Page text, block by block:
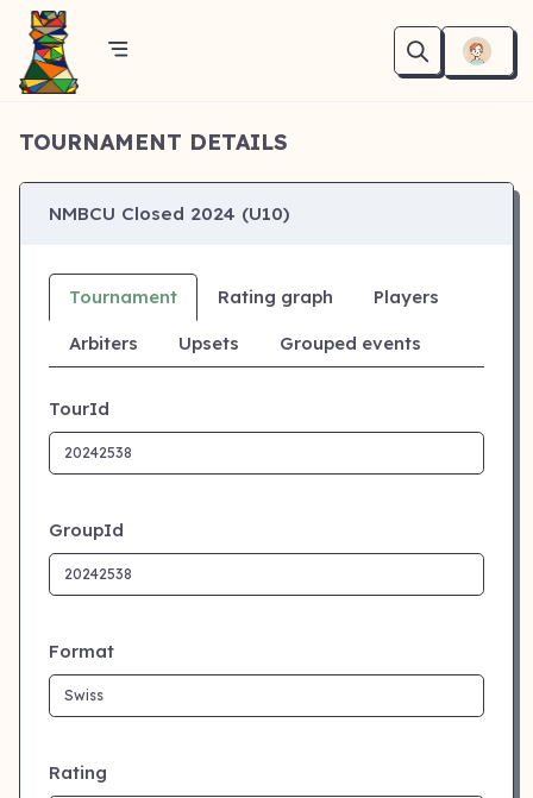
TOURNAMENT DETAILS
NMBCU Closed 2024 (U10)
Tournament Rating graph Players
Arbiters Upsets Grouped events
TourId
GroupId
Format
Rating